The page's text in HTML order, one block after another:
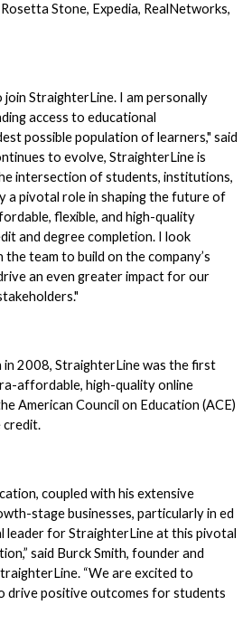
Stone, Expedia, RealNetworks,
join StraighterLine. I am personally
access to educational
possible population of learners," said
to evolve, StraighterLine is
intersection of students, institutions,
a pivotal role in shaping the future of
flexible, and high-quality
and degree completion. I look
team to build on the company’s
an even greater impact for our
in 2008, StraighterLine was the first
affordable, high-quality online
American Council on Education (ACE)
credit.
coupled with his extensive
stage businesses, particularly in ed
leader for StraighterLine at this pivotal
said Burck Smith, founder and
“We are excited to
drive positive outcomes for students